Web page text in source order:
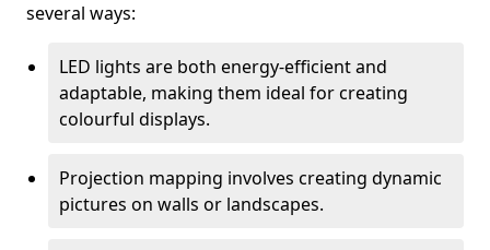
several ways:
LED lights are both energy-efficient and
adaptable, making them ideal for creating
colourful displays.
Projection mapping involves creating dynamic
pictures on walls or landscapes.